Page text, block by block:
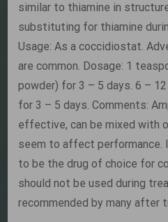
similar to thiamine in
substituting for thiamine
Usage: As a coccidiostat.
are common. Dosage: 1
powder) for 3 – 5 days. 6 –
for 3 – 5 days. Comments:
effective, can be mixed with
seem to affect performance.
to be the drug of choice for
should not be used during
recommended by many after